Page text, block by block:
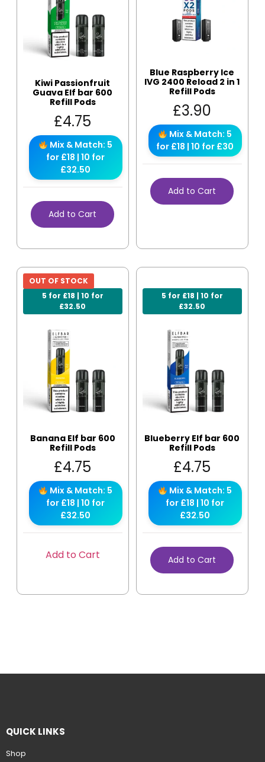
Kiwi Passionfruit
Guava Elf bar 600
Refill Pods
£4.75
Mix & Match: 5
for £18 | 10 for
£32.50
Add to Cart
Blue Raspberry Ice
IVG 2400 Reload 2 in 1
Refill Pods
£3.90
Mix & Match: 5
for £18 | 10 for £30
Add to Cart
5 for £18 | 10 for
£32.50
OUT OF STOCK
Banana Elf bar 600
Refill Pods
£4.75
Mix & Match: 5
for £18 | 10 for
£32.50
Add to Cart
5 for £18 | 10 for
£32.50
Blueberry Elf bar 600
Refill Pods
£4.75
Mix & Match: 5
for £18 | 10 for
£32.50
Add to Cart
QUICK LINKS
Shop